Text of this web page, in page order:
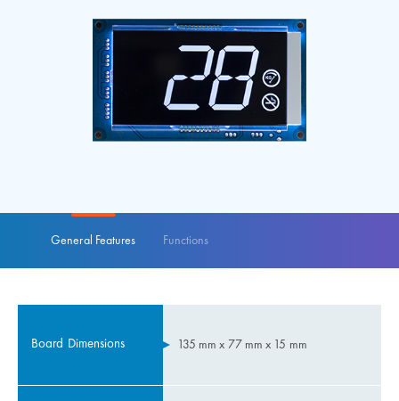
General Features Functions
Board Dimensions 135 mm x 77 mm x 15 mm